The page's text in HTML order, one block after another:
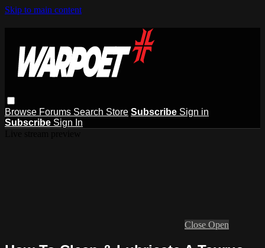
Skip to main content
Browse Forums Search Store Subscribe Sign in
Subscribe Sign In
Close Open